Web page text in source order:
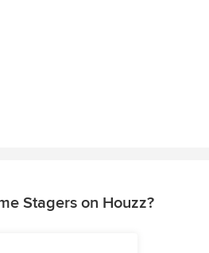
Stagers on Houzz?